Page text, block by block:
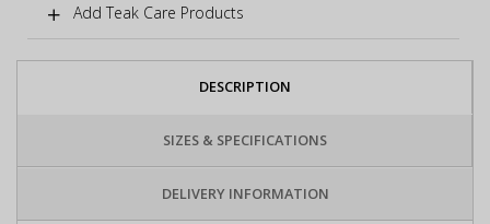
Add Teak Care Products
DESCRIPTION
SIZES & SPECIFICATIONS
DELIVERY INFORMATION